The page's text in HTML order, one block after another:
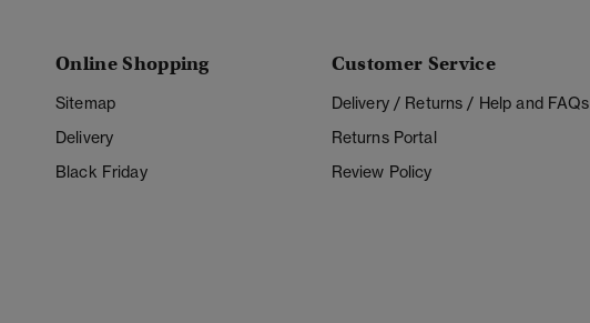
Online Shopping
Sitemap
Delivery
Black Friday
Customer Service
Delivery / Returns / Help and FAQs
Returns Portal
Review Policy